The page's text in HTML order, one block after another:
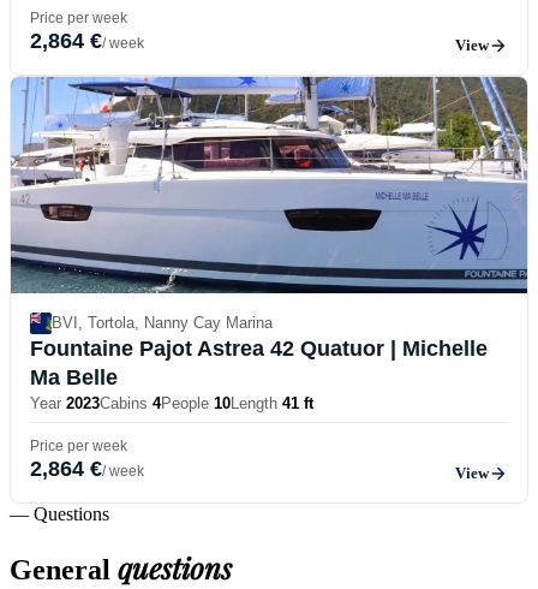
Price per week
2,864 €/ week View
BVI, Tortola, Nanny Cay Marina
Fountaine Pajot Astrea 42 Quatuor | Michelle
Ma Belle
Year 2023Cabins 4People 10Length 41 ft
Price per week
2,864 €/ week View
— Questions
General questions